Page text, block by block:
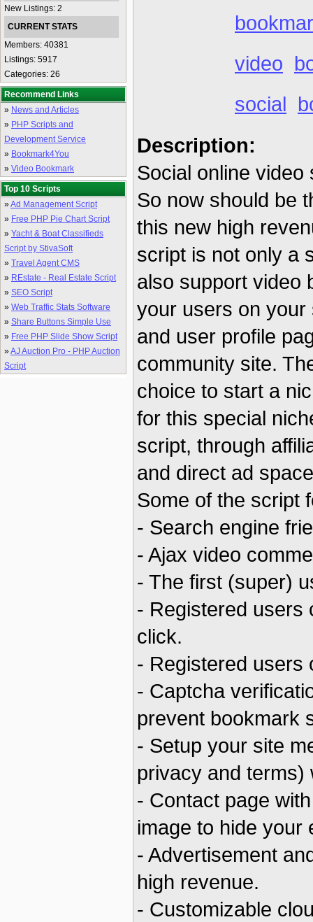
New Listings: 2
CURRENT STATS
Members: 40381
Listings: 5917
Categories: 26
Recommend Links
» News and Articles
» PHP Scripts and
Development Service
» Bookmark4You
» Video Bookmark
Top 10 Scripts
»Ad Management Script
» Free PHP Pie Chart Script
» Yacht & Boat Classifieds
Script by StivaSoft
» Travel Agent CMS
» REstate - Real Estate Script
» SEO Script
» Web Traffic Stats Software
» Share Buttons Simple Use
» Free PHP Slide Show Script
»AJ Auction Pro - PHP Auction
Script
video
social
Description:
Social online
So now should be
this new high
script is not only a
also support video
your users on your
and user profile
community site.
choice to start a
for this special
script, through
and direct ad
Some of the script
- Search engine
- Ajax video
- The first (super)
- Registered users
click.
- Registered users
- Captcha
prevent bookmark
- Setup your site
privacy and terms)
- Contact page
image to hide your
- Advertisement
high revenue.
- Customizable